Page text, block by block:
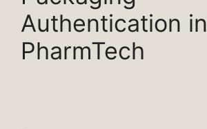
Authentication in
PharmTech